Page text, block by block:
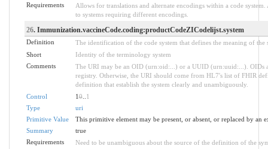
Requirements
Allows for translations and alternate encodings within a code
to systems requiring different encodings.
26. Immunization.vaccineCode.coding:productCodeZICodelijst.system
Definition
The identification of the code system that defines the meaning of the
Short
Identity of the terminology system
Comments
The URI may be an OID (urn:oid:...) or a UUID (urn:uuid:...). OIDs
registry. Otherwise, the URI should come from HL7's list of FHIR
definition that establish the system clearly and unambiguously.
Control
10.. 1
Type
uri
Primitive Value
This primitive element may be present, or absent, or replaced by an
Summary
true
Requirements
Need to be unambiguous about the source of the definition of the